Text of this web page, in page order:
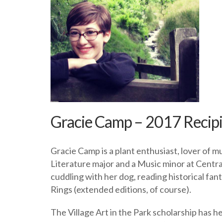
Gracie Camp – 2017
Gracie Camp is a plant enthusiast, lover of
Literature major and a Music minor at
cuddling with her dog, reading historical
Rings (extended editions, of course).
The Village Art in the Park scholarship has